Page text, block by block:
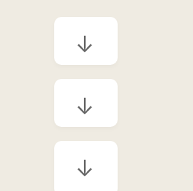
↓
↓
↓